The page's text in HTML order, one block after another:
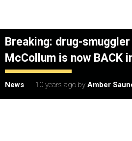
Breaking: drug-
McCollum is now BACK
News 10 years ago by Amber